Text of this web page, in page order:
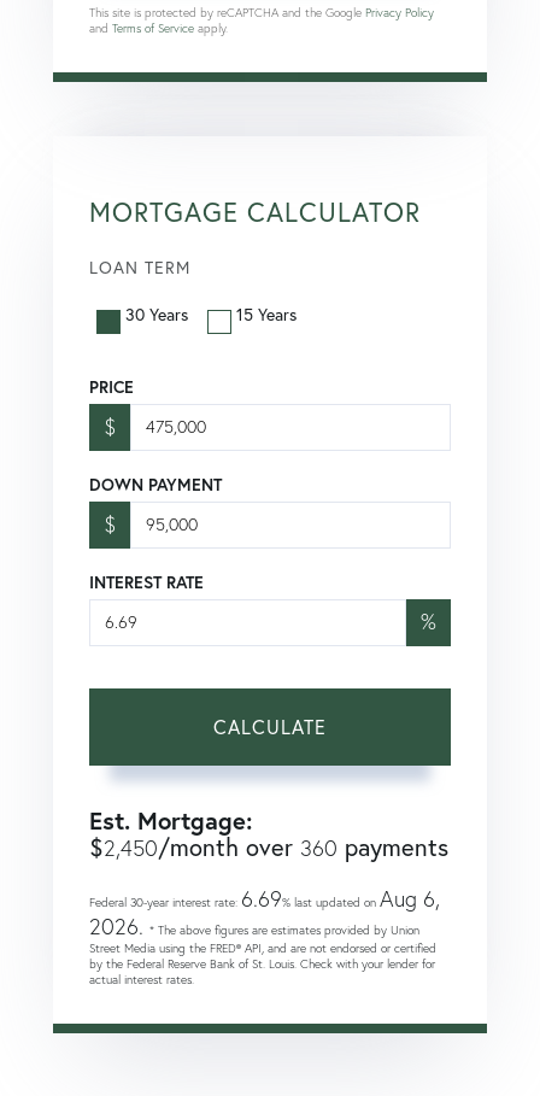
This site is protected by reCAPTCHA and the Google Privacy Policy
and Terms of Service apply.
MORTGAGE CALCULATOR
LOAN TERM
30 Years 15 Years
PRICE
$
DOWN PAYMENT
$
INTEREST RATE
%
CALCULATE
Est. Mortgage:
$2,450/month over 360 payments
Federal 30-year interest rate: 6.69% last updated on Aug 6,
2026. * The above figures are estimates provided by Union
Street Media using the FRED® API, and are not endorsed or certified
by the Federal Reserve Bank of St. Louis. Check with your lender for
actual interest rates.